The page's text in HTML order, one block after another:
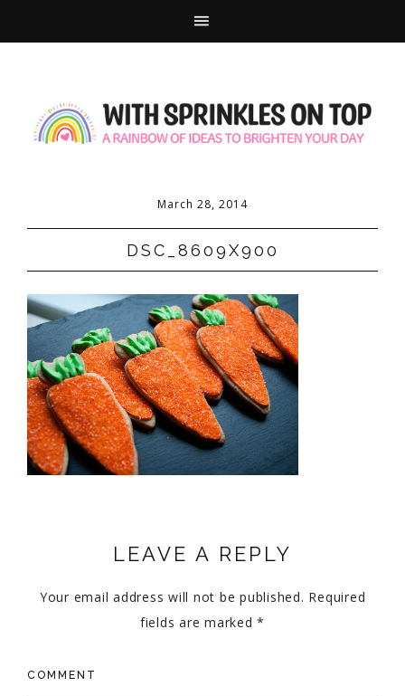
March 28, 2014
DSC_8609X900
LEAVE A REPLY
Your email address will not be published. Required
fields are marked*
COMMENT